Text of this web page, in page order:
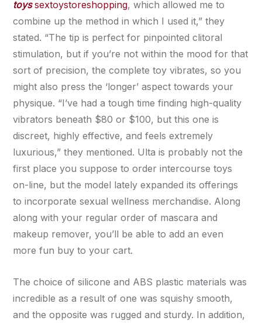
toys sextoystoreshopping, which allowed me to
combine up the method in which I used it,” they
stated. “The tip is perfect for pinpointed clitoral
stimulation, but if you’re not within the mood for that
sort of precision, the complete toy vibrates, so you
might also press the ‘longer’ aspect towards your
physique. “I’ve had a tough time finding high-quality
vibrators beneath $80 or $100, but this one is
discreet, highly effective, and feels extremely
luxurious,” they mentioned. Ulta is probably not the
first place you suppose to order intercourse toys
on-line, but the model lately expanded its offerings
to incorporate sexual wellness merchandise. Along
along with your regular order of mascara and
makeup remover, you’ll be able to add an even
more fun buy to your cart.
The choice of silicone and ABS plastic materials was
incredible as a result of one was squishy smooth,
and the opposite was rugged and sturdy. In addition,